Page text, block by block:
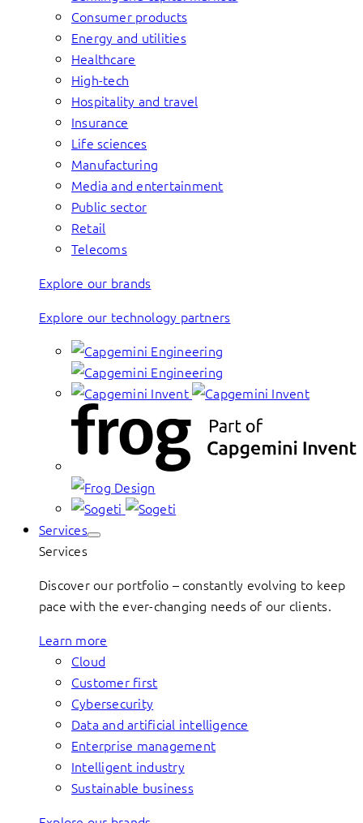
Consumer products
Energy and utilities
Healthcare
High-tech
Hospitality and travel
Insurance
Life sciences
Manufacturing
Media and entertainment
Public sector
Retail
Telecoms
Explore our brands
Explore our technology partners
Services
Services
Discover our portfolio – constantly evolving to keep
pace with the ever-changing needs of our clients.
Learn more
Cloud
Customer first
Cybersecurity
Data and artificial intelligence
Enterprise management
Intelligent industry
Sustainable business